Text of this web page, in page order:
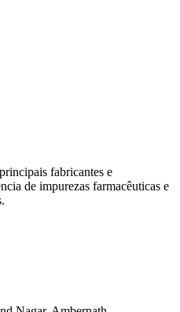
fabricantes e
de impurezas farmacêuticas e